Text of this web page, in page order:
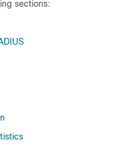
sections: